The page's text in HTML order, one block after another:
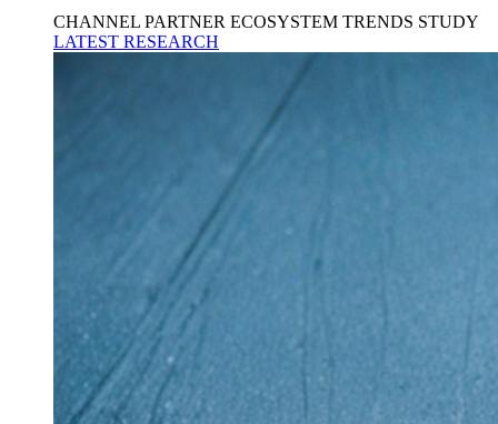
CHANNEL PARTNER ECOSYSTEM TRENDS STUDY
LATEST RESEARCH